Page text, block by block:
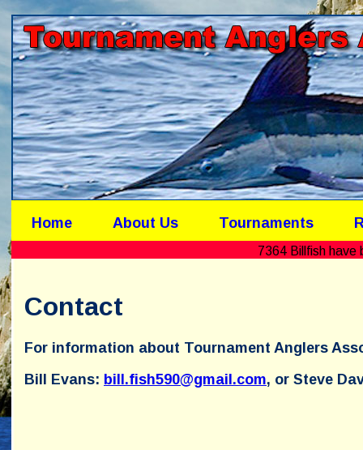
Home About Us Tournaments
7364 Billfish have
Contact
For information about Tournament Anglers
Bill Evans: bill.fish590@gmail.com, or Steve